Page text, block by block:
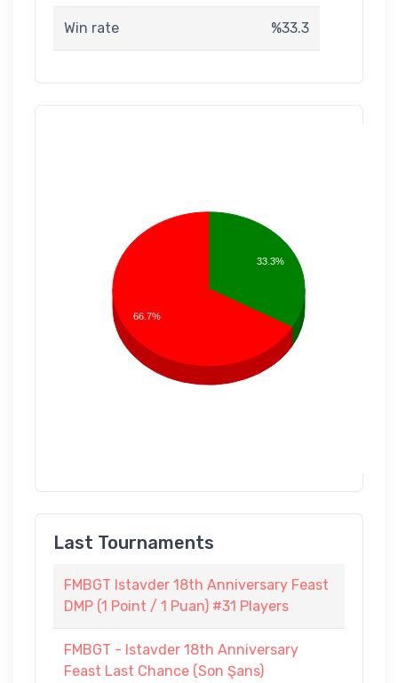
Win rate %33.3
33.3%
66.7%
Last Tournaments
FMBGT Istavder 18th Anniversary Feast
DMP (1 Point / 1 Puan) #31 Players
FMBGT - Istavder 18th Anniversary
Feast Last Chance (Son Şans)